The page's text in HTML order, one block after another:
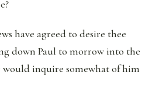
have agreed to desire thee
down Paul to morrow into the
would inquire somewhat of him